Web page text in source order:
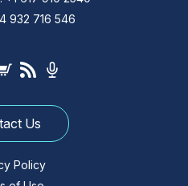
932 716 546
Us
Policy